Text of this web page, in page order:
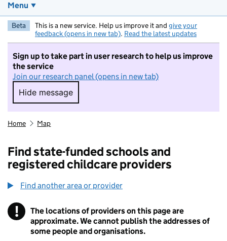
Menu
Beta This is a new service. Help us improve it and give your
feedback (opens in new tab). Read the latest updates
Sign up to take part in user research to help us improve
the service
Join our research panel (opens in new tab)
Hide message
Hide message. I do not want to take part in
Home Map
Find state-funded schools and
registered childcare providers
Find another area or provider
! Information
The locations of providers on this page are
approximate. We cannot publish the addresses of
some people and organisations.